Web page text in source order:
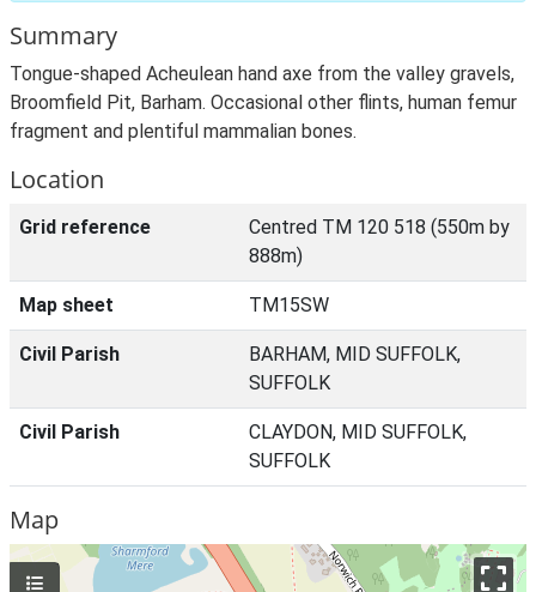
Summary
Tongue-shaped Acheulean hand axe from the valley gravels,
Broomfield Pit, Barham. Occasional other flints, human femur
fragment and plentiful mammalian bones.
Location
Grid reference
Centred TM 120 518 (550m by
888m)
Map sheet TM15SW
Civil Parish
BARHAM, MID SUFFOLK,
SUFFOLK
Civil Parish
CLAYDON, MID SUFFOLK,
SUFFOLK
Map